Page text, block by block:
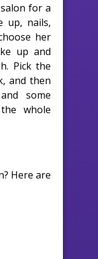
for a
up, nails,
her
up and
Pick the
and then
some
whole
Here are